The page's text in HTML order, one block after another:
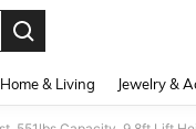
Home & Living Jewelry &